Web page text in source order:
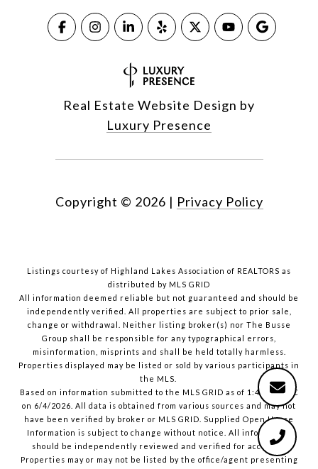
Real Estate Website Design by
Luxury Presence
Copyright © 2026 | Privacy Policy
Listings courtesy of Highland Lakes Association of REALTORS as
distributed by MLS GRID
All information deemed reliable but not guaranteed and should be
independently verified. All properties are subject to prior sale,
change or withdrawal. Neither listing broker(s) nor The Busse
Group shall be responsible for any typographical errors,
misinformation, misprints and shall be held totally harmless.
Properties displayed may be listed or sold by various participants in
the MLS.
Based on information submitted to the MLS GRID as of 1:40 PM UTC
on 6/4/2026. All data is obtained from various sources and may not
have been verified by broker or MLS GRID. Supplied Open House
Information is subject to change without notice. All information
should be independently reviewed and verified for accuracy.
Properties may or may not be listed by the office/agent presenting